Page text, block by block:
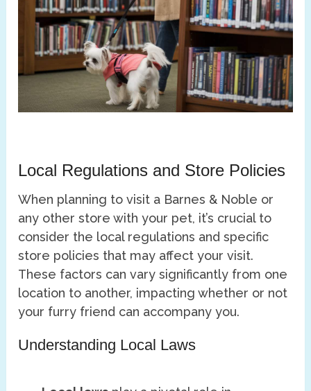
Local Regulations and Store Policies
When planning to visit a Barnes & Noble or
any other store with your pet, it’s crucial to
consider the local regulations and specific
store policies that may affect your visit.
These factors can vary significantly from one
location to another, impacting whether or not
your furry friend can accompany you.
Understanding Local Laws